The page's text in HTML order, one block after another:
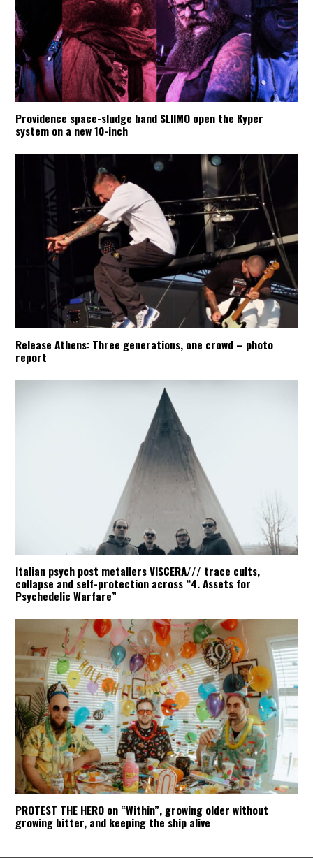
Providence space-sludge band SLIIMO open the Kyper
system on a new 10-inch
Release Athens: Three generations, one crowd – photo
report
Italian psych post metallers VISCERA/// trace cults,
collapse and self-protection across “4. Assets for
Psychedelic Warfare”
PROTEST THE HERO on “Within”, growing older without
growing bitter, and keeping the ship alive